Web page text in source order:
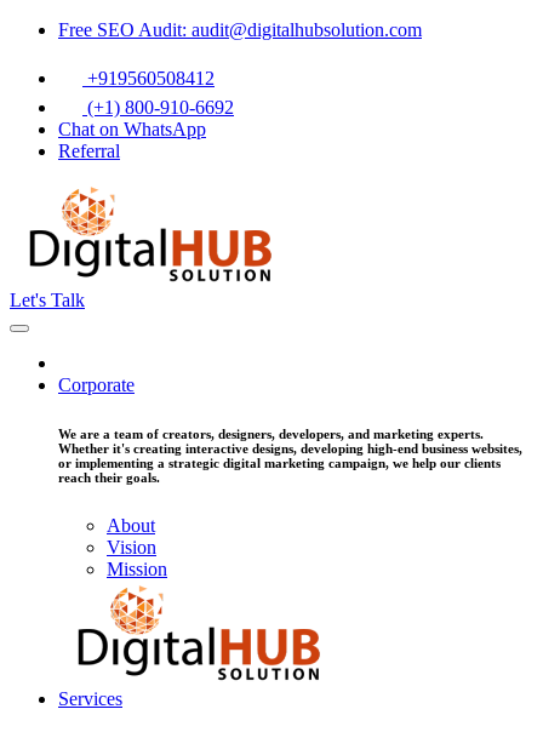
Free SEO Audit: audit@digitalhubsolution.com
+919560508412
(+1) 800-910-6692
Chat on WhatsApp
Referral
Let's Talk
Corporate
We are a team of creators, designers, developers, and marketing experts.
Whether it's creating interactive designs, developing high-end business websites,
or implementing a strategic digital marketing campaign, we help our clients
reach their goals.
About
Vision
Mission
Services